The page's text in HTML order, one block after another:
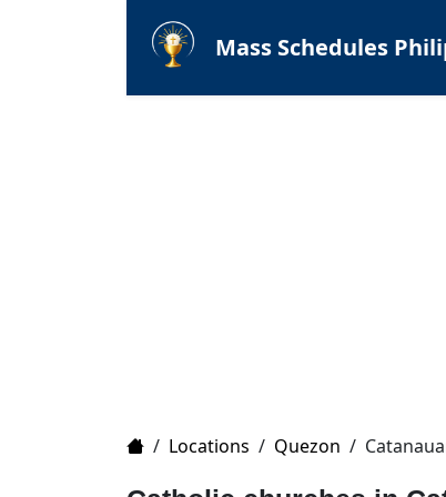
Mass Schedules
Home
/ Locations / Quezon /